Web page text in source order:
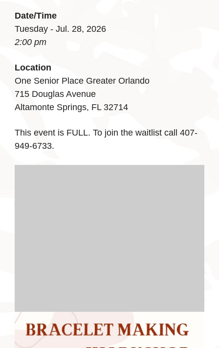
Date/Time
Tuesday - Jul. 28, 2026
2:00 pm
Location
One Senior Place Greater Orlando
715 Douglas Avenue
Altamonte Springs, FL 32714
This event is FULL. To join the waitlist call 407-
949-6733.